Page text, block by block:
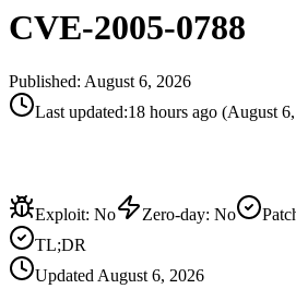
CVE-2005-0788
Published: August 6, 2026
Last updated:18 hours ago (August
Exploit: No Zero-day: No
TL;DR
Updated August 6, 2026